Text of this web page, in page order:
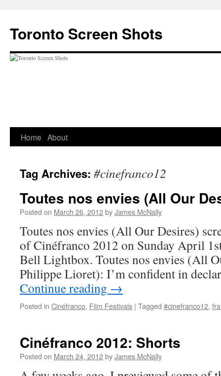
content
Toronto Screen Shots
Home About
Tag Archives: #cinefranco12
Toutes nos envies (All Our
Posted on March 26, 2012byJames McNally
Toutes nos envies (All Our Desires)
of Cinéfranco 2012 on Sunday April
Bell Lightbox. Toutes nos envies (All
Philippe Lioret): I’m confident in
Continue reading →
Posted in Cinéfranco, Film Festivals | Tagged #cinefranco12,
Cinéfranco 2012: Shorts
Posted on March 24, 2012byJames McNally